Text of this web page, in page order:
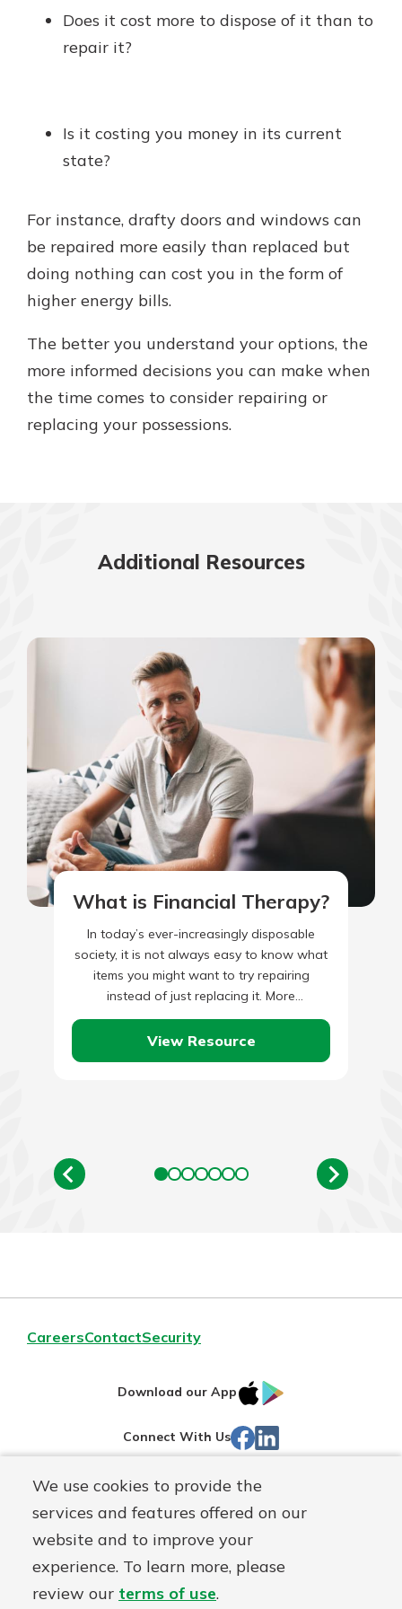
We use cookies to provide the
services and features offered on our
website and to improve your
experience. To learn more, please
review our terms of use.
Does it cost more to dispose of it than to
repair it?
Is it costing you money in its current
state?
For instance, drafty doors and windows can
be repaired more easily than replaced but
doing nothing can cost you in the form of
higher energy bills.
The better you understand your options, the
more informed decisions you can make when
the time comes to consider repairing or
replacing your possessions.
Additional Resources
What is Financial Therapy?
In today’s ever-increasingly disposable
society, it is not always easy to know what
items you might want to try repairing
instead of just replacing it. More
importantly, the rules seem…
View Resource
CareersContactSecurity
Download our App
IOS
Store
Connect With Us Facebook
Routing#242071855
NMLS#
504911 Mutuals
Matter
logo
© Warsaw Federal, a First Mutual Holding Co.